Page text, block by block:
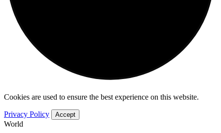
Cookies are used to ensure the best experience on this website.
Privacy Policy Accept
World